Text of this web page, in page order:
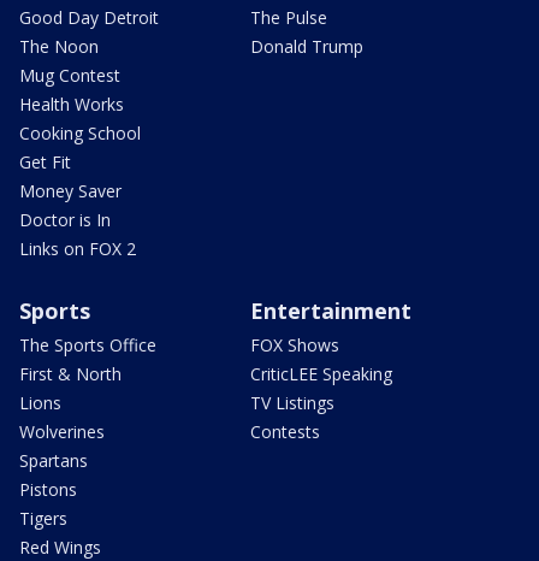
Good Day Detroit
The Noon
Mug Contest
Health Works
Cooking School
Get Fit
Money Saver
Doctor is In
Links on FOX 2
The Pulse
Donald Trump
Sports
The Sports Office
First & North
Lions
Wolverines
Spartans
Pistons
Tigers
Red Wings
Entertainment
FOX Shows
CriticLEE Speaking
TV Listings
Contests